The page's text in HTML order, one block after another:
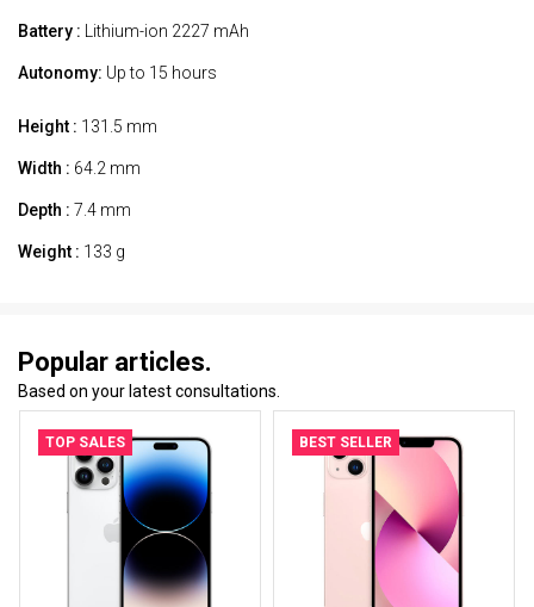
Battery : Lithium-ion 2227 mAh
Autonomy: Up to 15 hours
Height : 131.5 mm
Width : 64.2 mm
Depth : 7.4 mm
Weight : 133 g
Popular articles.
Based on your latest consultations.
TOP SALES BEST SELLER